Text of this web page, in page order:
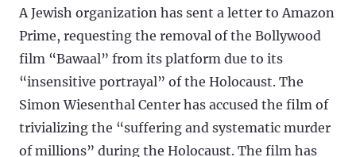
A Jewish organization has sent a letter to Amazon
Prime, requesting the removal of the Bollywood
film “Bawaal” from its platform due to its
“insensitive portrayal” of the Holocaust. The
Simon Wiesenthal Center has accused the film of
trivializing the “suffering and systematic murder
of millions” during the Holocaust. The film has